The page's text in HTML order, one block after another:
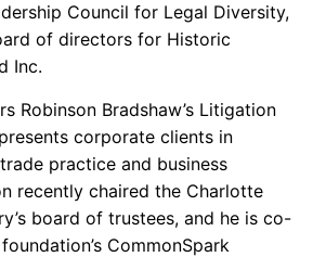
Council for Legal Diversity,
of directors for Historic
Inc.
Robinson Bradshaw’s Litigation
corporate clients in
practice and business
recently chaired the Charlotte
board of trustees, and he is co-
CommonSpark